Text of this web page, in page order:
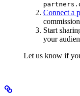
Connect a
Start
your
Let us know if